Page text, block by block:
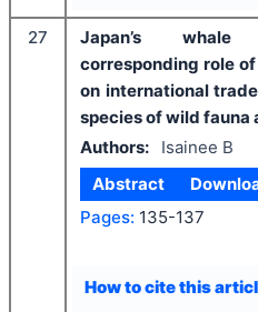
27
Japan’s
corresponding role
on international
species of wild fauna
Authors:
Isainee B
Abstract
Pages: 135-137
How to cite this